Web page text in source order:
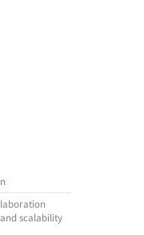
scalability